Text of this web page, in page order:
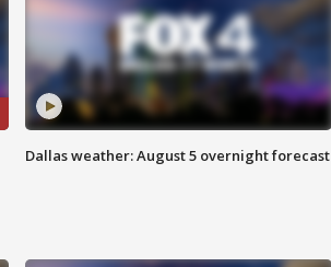
Dallas weather: August 5 overnight forecast